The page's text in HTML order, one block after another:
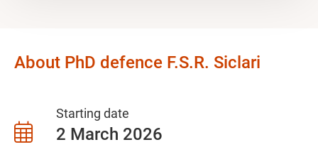
About PhD defence F.S.R. Siclari
Starting date
2 March 2026